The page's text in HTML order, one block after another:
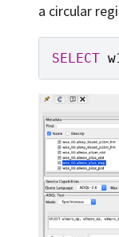
a circular
SELECT